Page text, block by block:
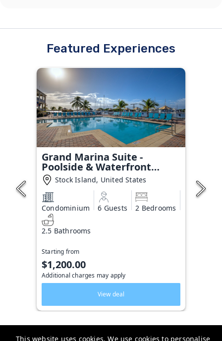
This website uses cookies. We use cookies to personalise
Featured Experiences
Grand Marina Suite -
Poolside & Waterfront
Condo
Stock Island, United States
Condominium 6 Guests 2 Bedrooms
2.5 Bathrooms
Starting from
$1,200.00
Additional charges may apply
View deal